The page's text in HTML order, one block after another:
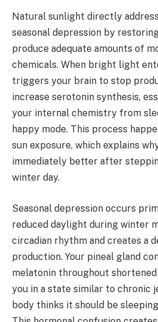
Natural sunlight directly
seasonal depression by
produce adequate amounts of
chemicals. When bright light
triggers your brain to stop
increase serotonin synthesis,
your internal chemistry from
happy mode. This process
sun exposure, which explains
immediately better after
winter day.
Seasonal depression occurs
reduced daylight during winter
circadian rhythm and creates a
production. Your pineal gland
melatonin throughout
you in a state similar to chronic
body thinks it should be